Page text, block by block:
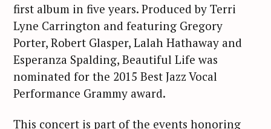
first album in five years. Produced by Terri
Lyne Carrington and featuring Gregory
Porter, Robert Glasper, Lalah Hathaway and
Esperanza Spalding, Beautiful Life was
nominated for the 2015 Best Jazz Vocal
Performance Grammy award.
This concert is part of the events honoring